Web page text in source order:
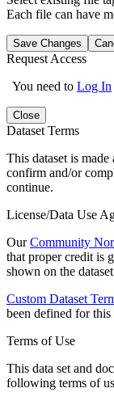
Each file can have
Save Changes
Request Access
You need to Log In
Close
Dataset Terms
This dataset is
confirm and/or
continue.
License/Data Use
OurCommunity
that proper credit is
shown on the
Custom Dataset
been defined for this
Terms of Use
This data set and
following terms of